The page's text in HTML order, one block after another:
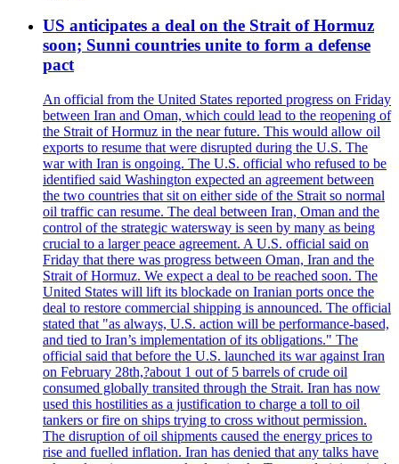
US anticipates a deal on the Strait of Hormuz
soon; Sunni countries unite to form a defense
pact
An official from the United States reported progress on Friday
between Iran and Oman, which could lead to the reopening of
the Strait of Hormuz in the near future. This would allow oil
exports to resume that were disrupted during the U.S. The
war with Iran is ongoing. The U.S. official who refused to be
identified said Washington expected an agreement between
the two countries that sit on either side of the Strait so normal
oil traffic can resume. The deal between Iran, Oman and the
control of the strategic watersway is seen by many as being
crucial to a larger peace agreement. A U.S. official said on
Friday that there was progress between Oman, Iran and the
Strait of Hormuz. We expect a deal to be reached soon. The
United States will lift its blockade on Iranian ports once the
deal to restore commercial shipping is announced. The official
stated that "as always, U.S. action will be performance-based,
and tied to Iran’s implementation of its obligations." The
official said that before the U.S. launched its war against Iran
on February 28th,?about 1 out of 5 barrels of crude oil
consumed globally transited through the Strait. Iran has now
used this hostilities as a justification to charge a toll to oil
tankers or fire on ships trying to cross without permission.
The disruption of oil shipments caused the energy prices to
rise and fuelled inflation. Iran has denied that any talks have